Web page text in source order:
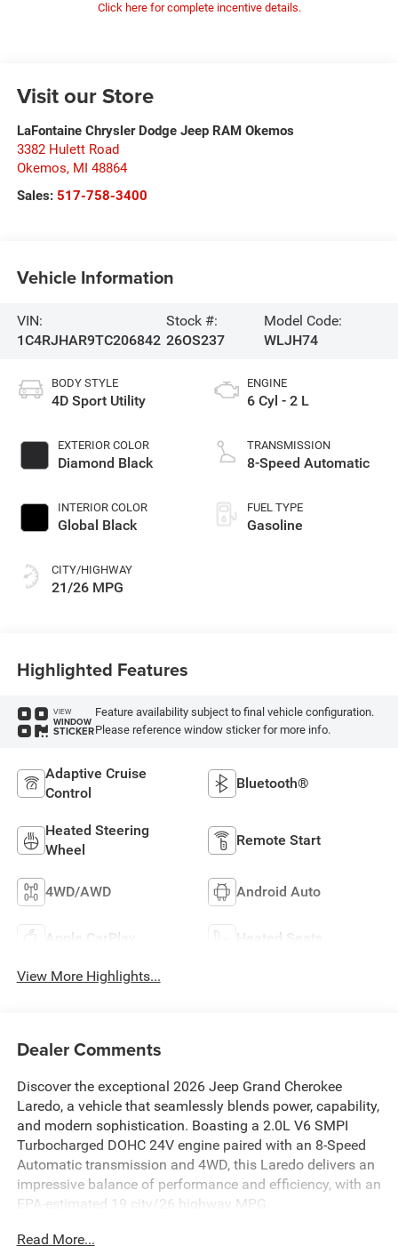
Click here for complete incentive details.
Visit our Store
LaFontaine Chrysler Dodge Jeep RAM Okemos
3382 Hulett Road
Okemos, MI 48864
Sales: 517-758-3400
Vehicle Information
VIN:
1C4RJHAR9TC206842
Stock #:
26OS237
Model Code:
WLJH74
BODY STYLE
4D Sport Utility
EXTERIOR COLOR
Diamond Black
INTERIOR COLOR
Global Black
CITY/HIGHWAY
21/26 MPG
ENGINE
6 Cyl - 2 L
TRANSMISSION
8-Speed Automatic
FUEL TYPE
Gasoline
Highlighted Features
VIEW
WINDOW
STICKER
Feature availability subject to final vehicle configuration.
Please reference window sticker for more info.
Adaptive Cruise
Control
Bluetooth®
Heated Steering
Wheel
Remote Start
4WD/AWD Android Auto
Apple CarPlay Heated Seats
View More Highlights...
Dealer Comments
Discover the exceptional 2026 Jeep Grand Cherokee
Laredo, a vehicle that seamlessly blends power, capability,
and modern sophistication. Boasting a 2.0L V6 SMPI
Turbocharged DOHC 24V engine paired with an 8-Speed
Automatic transmission and 4WD, this Laredo delivers an
impressive balance of performance and efficiency, with an
EPA-estimated 19 city/26 highway MPG.
- QUICK ORDER PACKAGE 2BB LAREDO ALTITUDE
Read More...